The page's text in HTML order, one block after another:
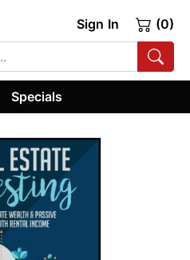
Sign In (0)
Specials